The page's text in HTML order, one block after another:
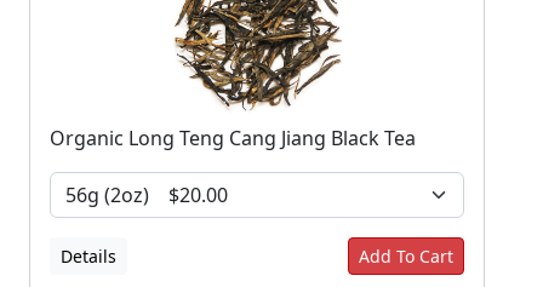
Organic Long Teng Cang Jiang Black Tea
Details Add To Cart